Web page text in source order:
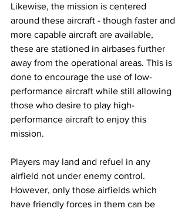
Likewise, the mission is centered
around these aircraft - though faster and
more capable aircraft are available,
these are stationed in airbases further
away from the operational areas. This is
done to encourage the use of low-
performance aircraft while still allowing
those who desire to play high-
performance aircraft to enjoy this
mission.
​Players may land and refuel in any
airfield not under enemy control.
However, only those airfields which
have friendly forces in them can be